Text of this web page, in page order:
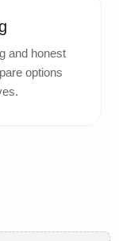
and honest
options